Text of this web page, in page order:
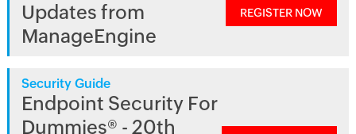
Updates from
ManageEngine
REGISTER NOW
Security Guide
Endpoint Security For
Dummies® - 20th